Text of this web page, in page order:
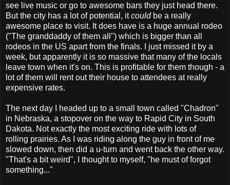
see live music or go to awesome bars they just head there.
But the city has a lot of potential, itcouldbe a really
awesome place to visit. It does have is a huge annual rodeo
("The granddaddy of them all") which is bigger than all
rodeos in the US apart from the finals. I just missed it by a
week, but apparently it is so massive that many of the locals
leave town when it's on. This is profitable for them though - a
lot of them will rent out their house to attendees at really
expensive rates.
The next day I headed up to a small town called "Chadron"
in Nebraska, a stopover on the way to Rapid City in South
Dakota. Not exactly the most exciting ride with lots of
rolling prairies. As I was riding along the guy in front of me
slowed down, then did a u-turn and went back the other way.
"That's a bit weird", I thought to myself, "he must of forgot
something..."